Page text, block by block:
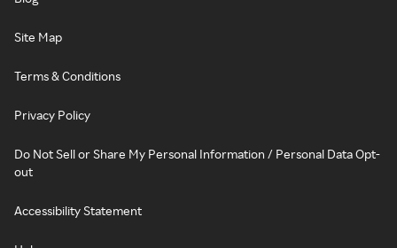
Site Map
Terms & Conditions
Privacy Policy
Do Not Sell or Share My Personal Information / Personal Data Opt-
out
Accessibility Statement